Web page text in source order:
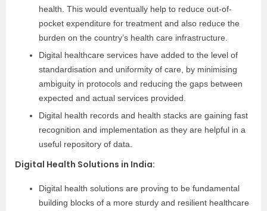
health. This would eventually help to reduce out-of-
pocket expenditure for treatment and also reduce the
burden on the country’s health care infrastructure.
Digital healthcare services have added to the level of
standardisation and uniformity of care, by minimising
ambiguity in protocols and reducing the gaps between
expected and actual services provided.
Digital health records and health stacks are gaining fast
recognition and implementation as they are helpful in a
useful repository of data.
Digital Health Solutions in India:
Digital health solutions are proving to be fundamental
building blocks of a more sturdy and resilient healthcare